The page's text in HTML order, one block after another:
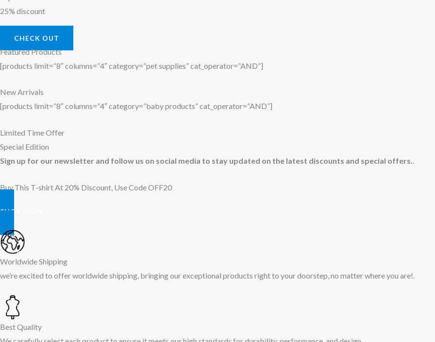
25% discount
CHECK OUT
Featured Products
[products limit=”8″ columns=”4″ category=”pet supplies” cat_operator=”AND”]
New Arrivals
[products limit=”8″ columns=”4″ category=”baby products” cat_operator=”AND”]
Limited Time Offer
Special Edition
Sign up for our newsletter and follow us on social media to stay updated on the latest discounts and special offers..
Buy This T-shirt At 20% Discount, Use Code OFF20
SHOP NOW
Worldwide Shipping
we’re excited to offer worldwide shipping, bringing our exceptional products right to your doorstep, no matter where you are!​.​
Best Quality